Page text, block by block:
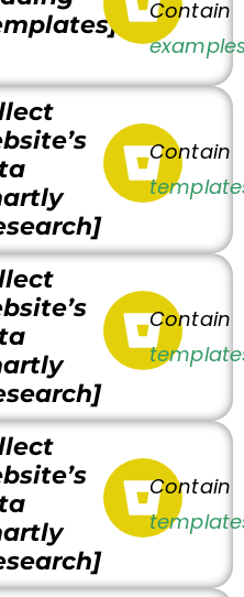
Contain
Contain
Contain
Contain